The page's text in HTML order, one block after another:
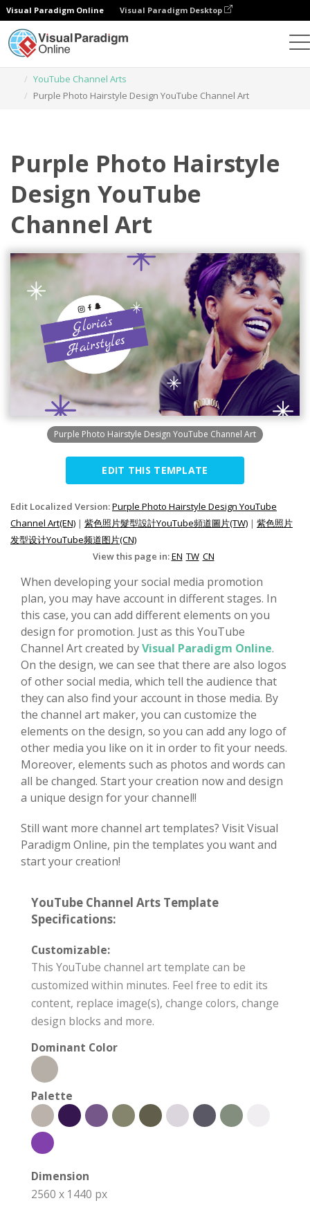
Visual Paradigm Online Visual Paradigm Desktop
YouTube Channel Arts
Purple Photo Hairstyle Design YouTube Channel Art
Purple Photo Hairstyle
Design YouTube
Channel Art
Purple Photo Hairstyle Design YouTube Channel Art
EDIT THIS TEMPLATE
Edit Localized Version:Purple Photo Hairstyle Design YouTube
Channel Art(EN) | 紫色照片髮型設計YouTube頻道圖片(TW) | 紫色照片
发型设计YouTube频道图片(CN)
View this page in:EN TW CN
When developing your social media promotion
plan, you may have account in different stages. In
this case, you can add different elements on you
design for promotion. Just as this YouTube
Channel Art created byVisual Paradigm Online.
On the design, we can see that there are also logos
of other social media, which tell the audience that
they can also find your account in those media. By
the channel art maker, you can customize the
elements on the design, so you can add any logo of
other media you like on it in order to fit your needs.
Moreover, elements such as photos and words can
all be changed. Start your creation now and design
a unique design for your channel!!
Still want more channel art templates? Visit Visual
Paradigm Online, pin the templates you want and
start your creation!
YouTube Channel Arts Template
Specifications:
Customizable:
This YouTube channel art template can be
customized within minutes. Feel free to edit its
content, replace image(s), change colors, change
design blocks and more.
Dominant Color
Palette
Dimension
2560 x 1440 px